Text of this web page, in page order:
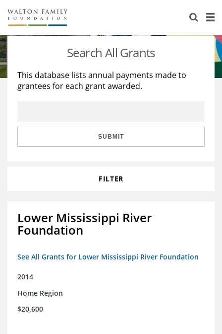
About Us
Staff
Reports & Financials
Stories
Education
Learning
Search All Grants
This database lists annual payments made to
grantees for each grant awarded.
SUBMIT
FILTER
Lower Mississippi River
Foundation
See All Grants for Lower Mississippi River Foundation
2014
Home Region
$20,600